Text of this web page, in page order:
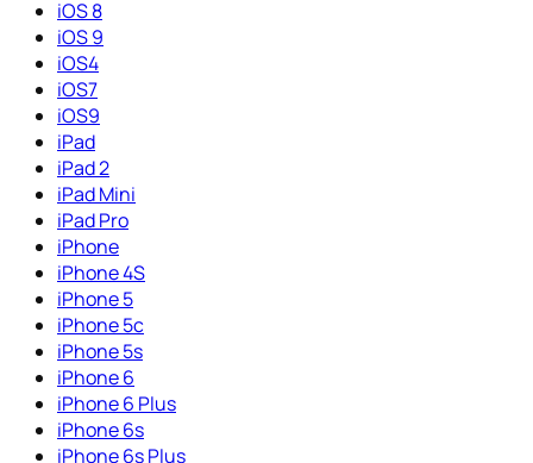
iOS 8
iOS 9
iOS4
iOS7
iOS9
iPad
iPad 2
iPad Mini
iPad Pro
iPhone
iPhone 4S
iPhone 5
iPhone 5c
iPhone 5s
iPhone 6
iPhone 6 Plus
iPhone 6s
iPhone 6s Plus